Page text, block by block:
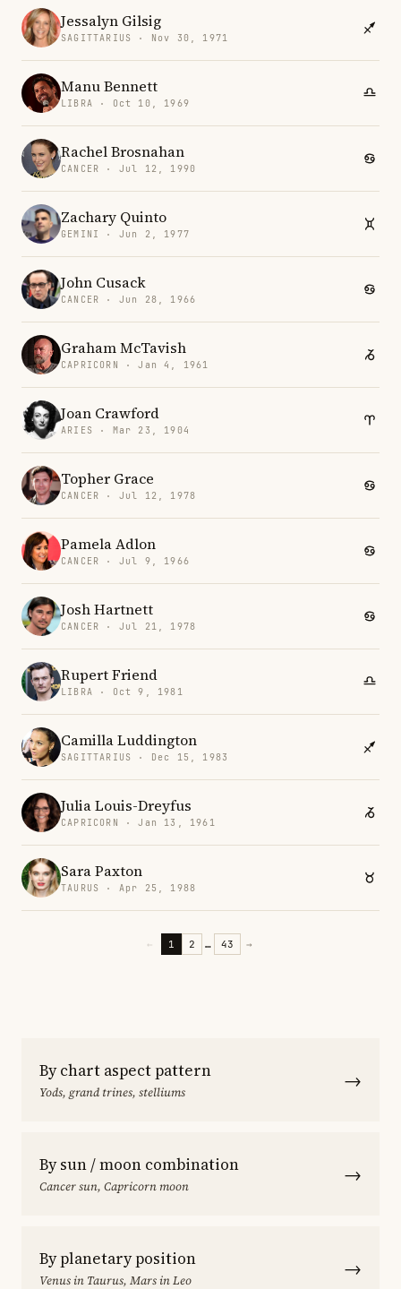
Jessalyn Gilsig
SAGITTARIUS · Nov 30, 1971
Manu Bennett
LIBRA · Oct 10, 1969
Rachel Brosnahan
CANCER · Jul 12, 1990
Zachary Quinto
GEMINI · Jun 2, 1977
John Cusack
CANCER · Jun 28, 1966
Graham McTavish
CAPRICORN · Jan 4, 1961
Joan Crawford
ARIES · Mar 23, 1904
Topher Grace
CANCER · Jul 12, 1978
Pamela Adlon
CANCER · Jul 9, 1966
Josh Hartnett
CANCER · Jul 21, 1978
Rupert Friend
LIBRA · Oct 9, 1981
Camilla Luddington
SAGITTARIUS · Dec 15, 1983
Julia Louis-Dreyfus
CAPRICORN · Jan 13, 1961
Sara Paxton
TAURUS · Apr 25, 1988
← 1 2 … 43 →
By chart aspect pattern
Yods, grand trines, stelliums →
By sun / moon combination
Cancer sun, Capricorn moon →
By planetary position
Venus in Taurus, Mars in Leo →